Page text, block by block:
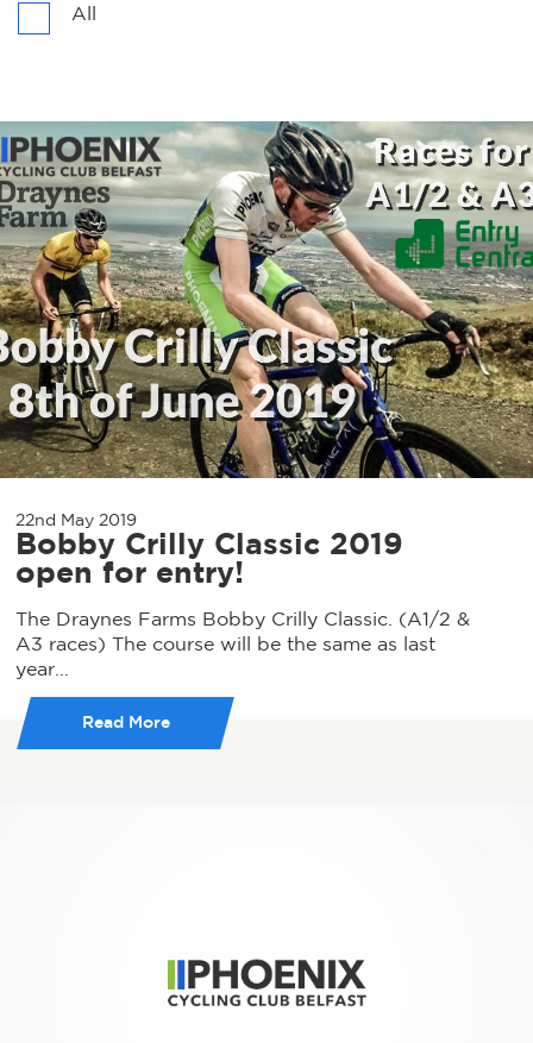
All
22nd May 2019
Bobby Crilly Classic 2019
open for entry!
The Draynes Farms Bobby Crilly Classic. (A1/2 &
A3 races) The course will be the same as last
year...
Read More